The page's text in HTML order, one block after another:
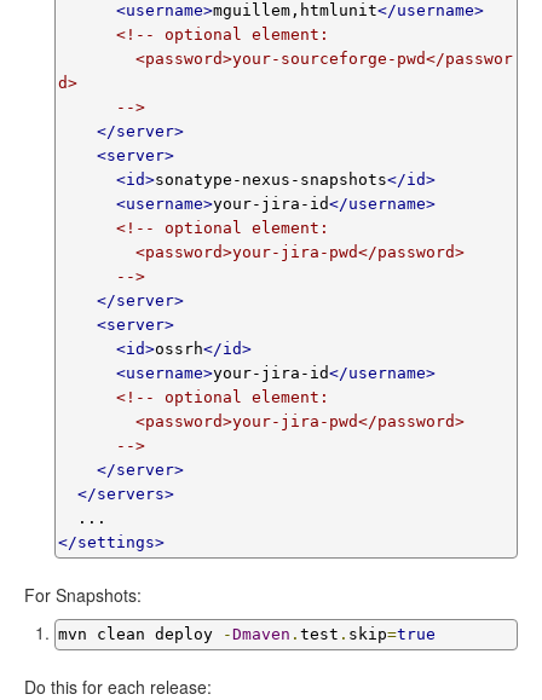
<username>mguillem,htmlunit</username>
<!-- optional element:
d>
      -->
</server>
<server>
<id>sonatype-nexus-snapshots</id>
<username>your-jira-id</username>
<!-- optional element:
      -->
</server>
<server>
<id>ossrh</id>
<username>your-jira-id</username>
<!-- optional element:
      -->
</server>
</servers>
</settings>
For Snapshots:
mvn clean deploy -Dmaven . test . skip=true
Do this for each release: